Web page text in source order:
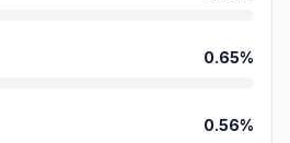
0.65%
0.56%